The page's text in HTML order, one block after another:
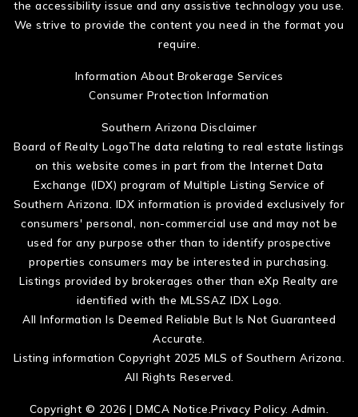
the accessibility issue and any assistive technology you use.
We strive to provide the content you need in the format you
require.
Information About Brokerage Services
Consumer Protection Information
Southern Arizona Disclaimer
Board of Realty LogoThe data relating to real estate listings
on this website comes in part from the Internet Data
Exchange (IDX) program of Multiple Listing Service of
Southern Arizona. IDX information is provided exclusively for
consumers' personal, non-commercial use and may not be
used for any purpose other than to identify prospective
properties consumers may be interested in purchasing.
Listings provided by brokerages other than eXp Realty are
identified with the MLSSAZ IDX Logo.
All Information Is Deemed Reliable But Is Not Guaranteed
Accurate.
Listing information Copyright 2025 MLS of Southern Arizona.
All Rights Reserved.
Copyright © 2026 |DMCA Notice .Privacy Policy.Admin